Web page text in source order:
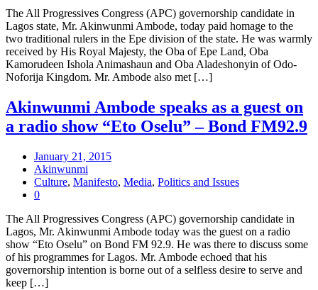
The All Progressives Congress (APC) governorship candidate in
Lagos state, Mr. Akinwunmi Ambode, today paid homage to the
two traditional rulers in the Epe division of the state. He was warmly
received by His Royal Majesty, the Oba of Epe Land, Oba
Kamorudeen Ishola Animashaun and Oba Aladeshonyin of Odo-
Noforija Kingdom. Mr. Ambode also met […]
Akinwunmi Ambode speaks as a guest on
a radio show “Eto Oselu” – Bond FM92.9
January 21, 2015
Akinwunmi
Culture, Manifesto, Media, Politics and Issues
0
The All Progressives Congress (APC) governorship candidate in
Lagos, Mr. Akinwunmi Ambode today was the guest on a radio
show “Eto Oselu” on Bond FM 92.9. He was there to discuss some
of his programmes for Lagos. Mr. Ambode echoed that his
governorship intention is borne out of a selfless desire to serve and
keep […]